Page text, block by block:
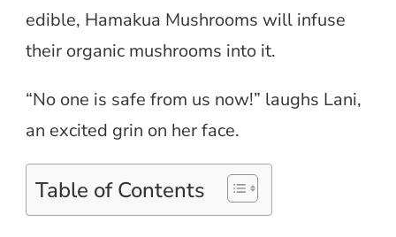
edible, Hamakua Mushrooms will infuse
their organic mushrooms into it.
“No one is safe from us now!” laughs Lani,
an excited grin on her face.
Table of Contents